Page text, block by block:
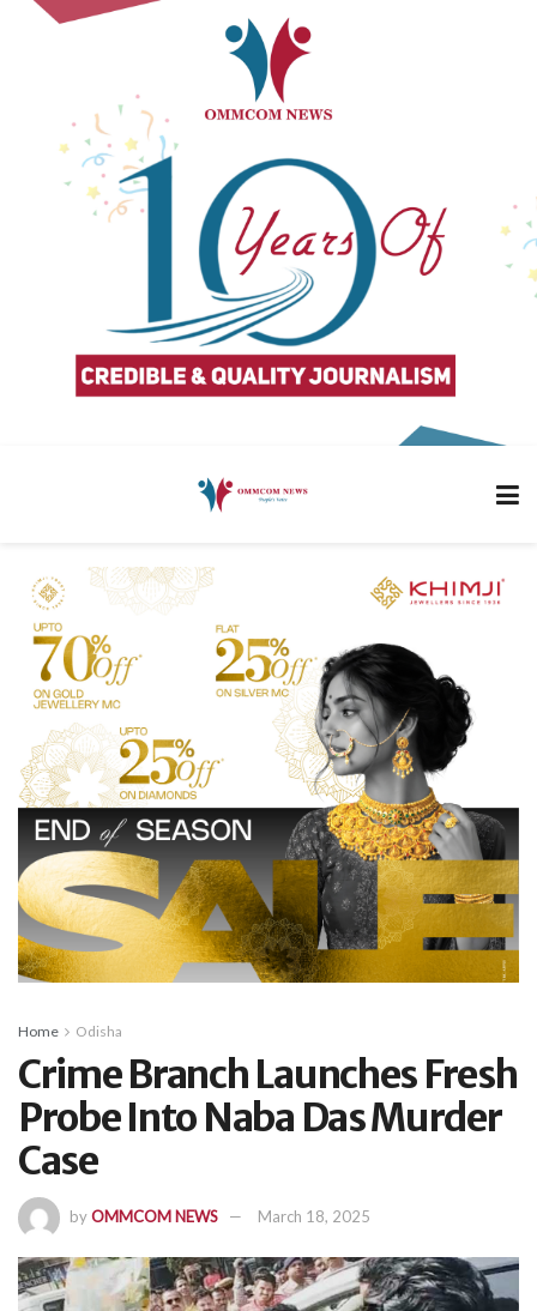
Home Odisha
Crime Branch Launches Fresh
Probe Into Naba Das Murder
Case
byOMMCOM NEWS March 18, 2025